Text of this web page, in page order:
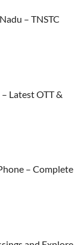
– TNSTC
Latest OTT &
– Complete